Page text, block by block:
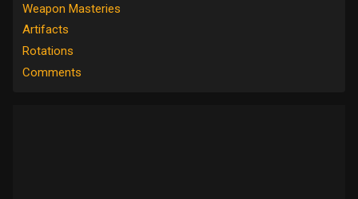
Weapon Masteries
Artifacts
Rotations
Comments